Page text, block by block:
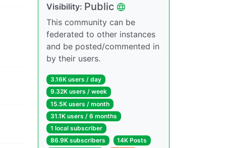
Visibility: Public
This community can be
federated to other instances
and be posted/commented in
by their users.
3.16K users / day
9.32K users / week
15.5K users / month
31.1K users / 6 months
1 local subscriber
86.9K subscribers
14K Posts